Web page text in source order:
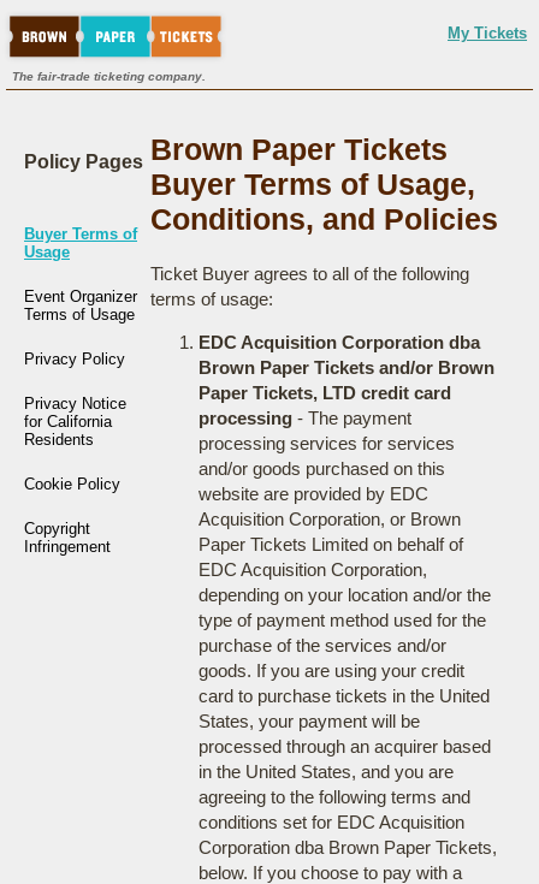
My Tickets
The fair-trade ticketing company.
Policy Pages
Buyer Terms of
Usage
Event Organizer
Terms of Usage
Privacy Policy
Privacy Notice
for California
Residents
Cookie Policy
Copyright
Infringement
Brown Paper Tickets
Buyer Terms of Usage,
Conditions, and Policies
Ticket Buyer agrees to all of the following
terms of usage:
EDC Acquisition Corporation dba
Brown Paper Tickets and/or Brown
Paper Tickets, LTD credit card
processing- The payment
processing services for services
and/or goods purchased on this
website are provided by EDC
Acquisition Corporation, or Brown
Paper Tickets Limited on behalf of
EDC Acquisition Corporation,
depending on your location and/or the
type of payment method used for the
purchase of the services and/or
goods. If you are using your credit
card to purchase tickets in the United
States, your payment will be
processed through an acquirer based
in the United States, and you are
agreeing to the following terms and
conditions set for EDC Acquisition
Corporation dba Brown Paper Tickets,
below. If you choose to pay with a